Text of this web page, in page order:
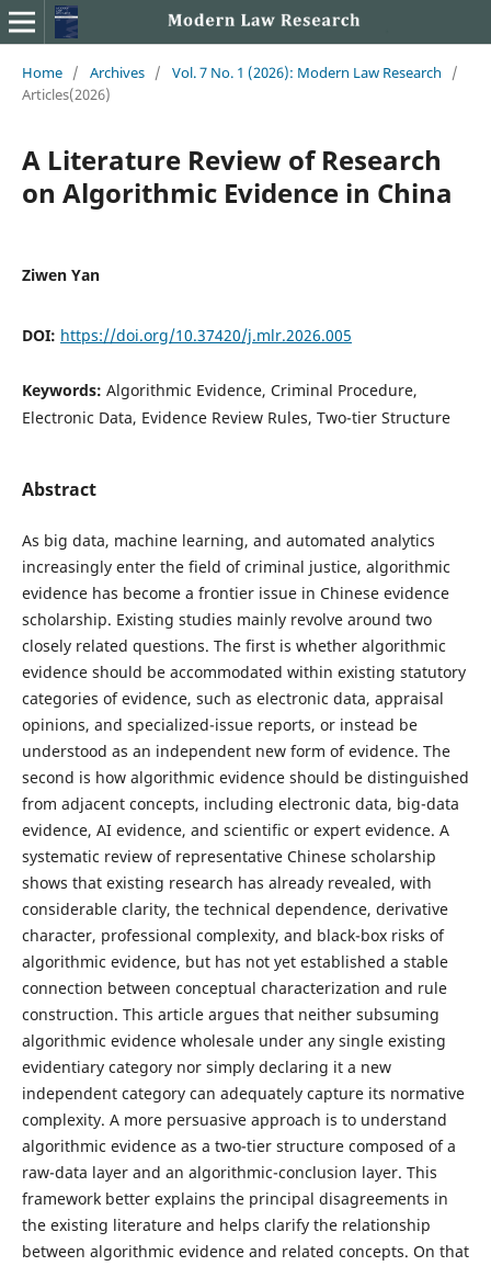
Home / Archives / Vol. 7 No. 1 (2026): Modern Law Research
/
Articles(2026)
A Literature Review of Research
on Algorithmic Evidence in China
Ziwen Yan
DOI: https://doi.org/10.37420/j.mlr.2026.005
Keywords: Algorithmic Evidence, Criminal Procedure,
Electronic Data, Evidence Review Rules, Two-tier Structure
Abstract
As big data, machine learning, and automated analytics
increasingly enter the field of criminal justice, algorithmic
evidence has become a frontier issue in Chinese evidence
scholarship. Existing studies mainly revolve around two
closely related questions. The first is whether algorithmic
evidence should be accommodated within existing statutory
categories of evidence, such as electronic data, appraisal
opinions, and specialized-issue reports, or instead be
understood as an independent new form of evidence. The
second is how algorithmic evidence should be distinguished
from adjacent concepts, including electronic data, big-data
evidence, AI evidence, and scientific or expert evidence. A
systematic review of representative Chinese scholarship
shows that existing research has already revealed, with
considerable clarity, the technical dependence, derivative
character, professional complexity, and black-box risks of
algorithmic evidence, but has not yet established a stable
connection between conceptual characterization and rule
construction. This article argues that neither subsuming
algorithmic evidence wholesale under any single existing
evidentiary category nor simply declaring it a new
independent category can adequately capture its normative
complexity. A more persuasive approach is to understand
algorithmic evidence as a two-tier structure composed of a
raw-data layer and an algorithmic-conclusion layer. This
framework better explains the principal disagreements in
the existing literature and helps clarify the relationship
between algorithmic evidence and related concepts. On that